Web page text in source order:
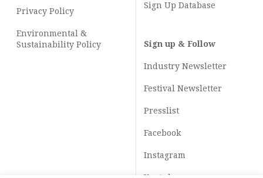
Privacy Policy
Environmental &
Sustainability Policy
Sign Up Database
Sign up & Follow
Industry Newsletter
Festival Newsletter
Presslist
Facebook
Instagram